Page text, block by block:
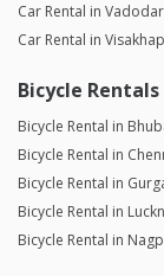
Car Rental in
Car Rental in
Bicycle
Bicycle Rental in
Bicycle Rental in
Bicycle Rental in
Bicycle Rental in
Bicycle Rental in